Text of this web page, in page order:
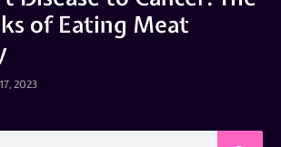
of Eating Meat
2023